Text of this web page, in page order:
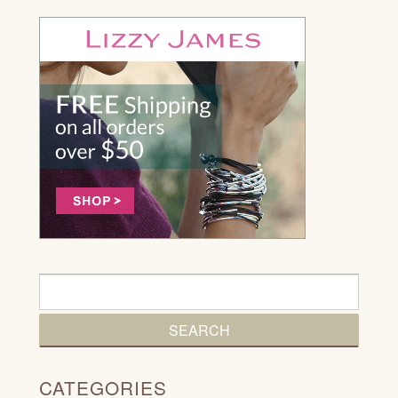
CATEGORIES